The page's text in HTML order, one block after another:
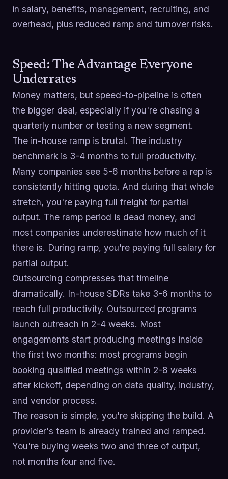
in salary, benefits, management, recruiting, and
overhead, plus reduced ramp and turnover risks.
Speed: The Advantage Everyone
Underrates
Money matters, but speed-to-pipeline is often
the bigger deal, especially if you're chasing a
quarterly number or testing a new segment.
The in-house ramp is brutal. The industry
benchmark is 3-4 months to full productivity.
Many companies see 5-6 months before a rep is
consistently hitting quota. And during that whole
stretch, you're paying full freight for partial
output. The ramp period is dead money, and
most companies underestimate how much of it
there is. During ramp, you're paying full salary for
partial output.
Outsourcing compresses that timeline
dramatically. In-house SDRs take 3-6 months to
reach full productivity. Outsourced programs
launch outreach in 2-4 weeks. Most
engagements start producing meetings inside
the first two months: most programs begin
booking qualified meetings within 2-8 weeks
after kickoff, depending on data quality, industry,
and vendor process.
The reason is simple, you're skipping the build. A
provider's team is already trained and ramped.
You're buying weeks two and three of output,
not months four and five.